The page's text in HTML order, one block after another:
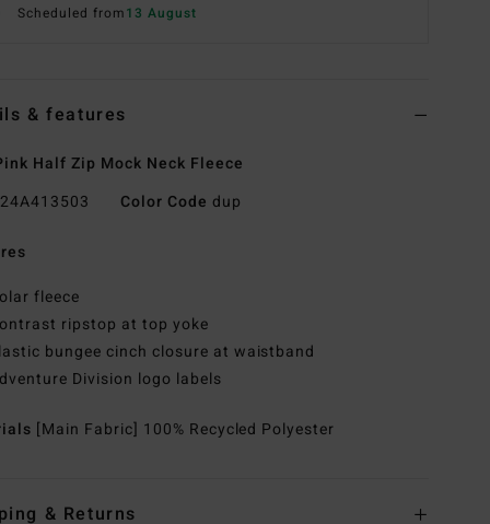
Scheduled from13 August
& features
Half Zip Mock Neck Fleece
24A413503 Color Code dup
fleece
ripstop at top yoke
bungee cinch closure at waistband
Division logo labels
[Main Fabric] 100% Recycled Polyester
& Returns